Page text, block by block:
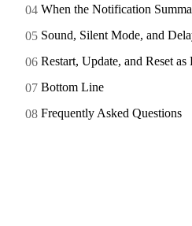
When the Notification
Sound, Silent Mode, and
Restart, Update, and Reset as
Bottom Line
Frequently Asked Questions